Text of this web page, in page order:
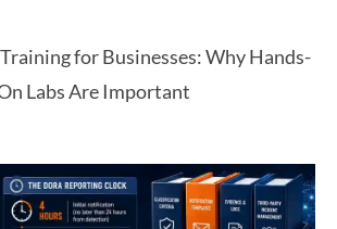
for Businesses: Why Hands-
Labs Are Important